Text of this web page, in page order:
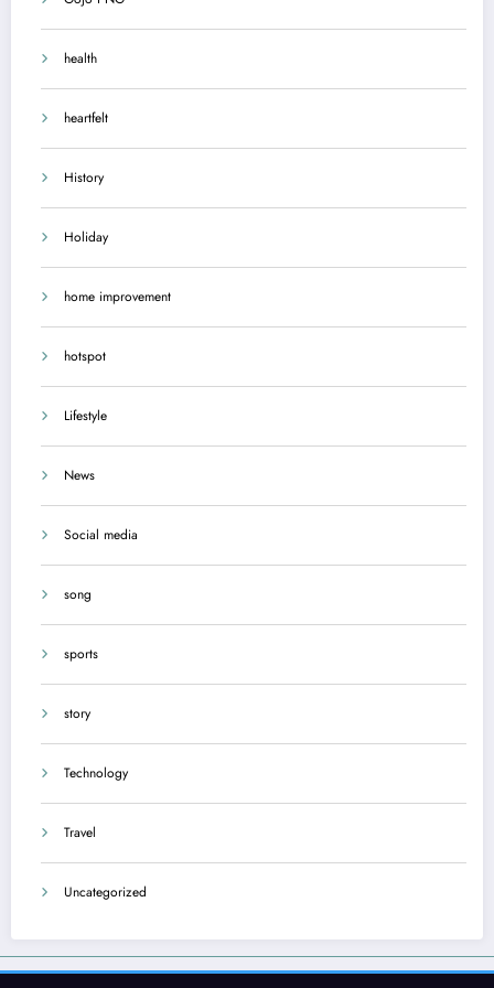
health
heartfelt
History
Holiday
home improvement
hotspot
Lifestyle
News
Social media
song
sports
story
Technology
Travel
Uncategorized